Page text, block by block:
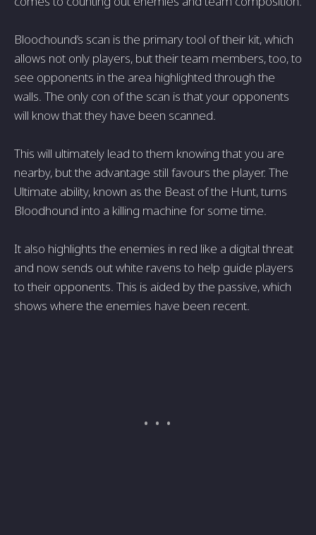
Bloochound’s scan is the primary tool of their kit, which
allows not only players, but their team members, too, to
see opponents in the area highlighted through the
walls. The only con of the scan is that your opponents
will know that they have been scanned.
This will ultimately lead to them knowing that you are
nearby, but the advantage still favours the player. The
Ultimate ability, known as the Beast of the Hunt, turns
Bloodhound into a killing machine for some time.
It also highlights the enemies in red like a digital threat
and now sends out white ravens to help guide players
to their opponents. This is aided by the passive, which
shows where the enemies have been recent.